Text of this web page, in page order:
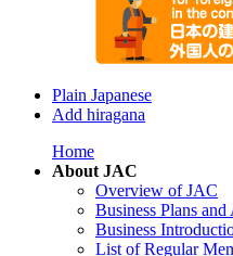
Plain Japanese
Add hiragana
Home
About JAC
Overview of JAC
Business Plans
Business
List of Regular